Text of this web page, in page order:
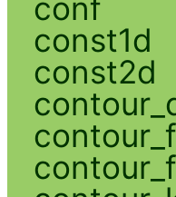
conf
const1d
const2d